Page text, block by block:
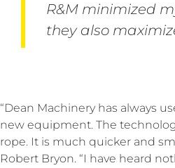
R&M minimized
they also
“Dean Machinery has always
new equipment. The
rope. It is much quicker and
Robert Bryon. “I have heard